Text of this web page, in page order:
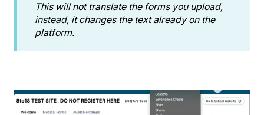
This will not translate the forms you upload,
instead, it changes the text already on the
platform.